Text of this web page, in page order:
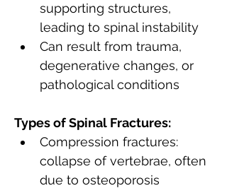
supporting structures,
leading to spinal instability
Can result from trauma,
degenerative changes, or
pathological conditions
Types of Spinal Fractures:
Compression fractures:
collapse of vertebrae, often
due to osteoporosis